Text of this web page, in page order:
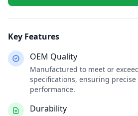
Key Features
OEM Quality
Manufactured to meet or
specifications, ensuring
performance.
Durability